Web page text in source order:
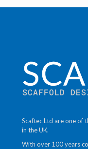
Scaftec Ltd are one of
in the UK.
With over 100 years